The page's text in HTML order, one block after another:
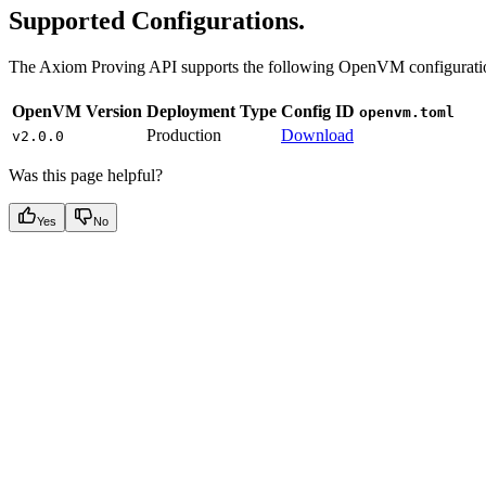
Supported Configurations.
The Axiom Proving API supports the following OpenVM
OpenVM Version Deployment Type Config ID openvm.toml
v2.0.0
Production Download
Was this page helpful?
Yes No